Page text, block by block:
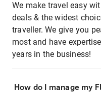
We make travel easy
deals & the widest
traveller. We give you
most and have
years in the business!
How do I manage my